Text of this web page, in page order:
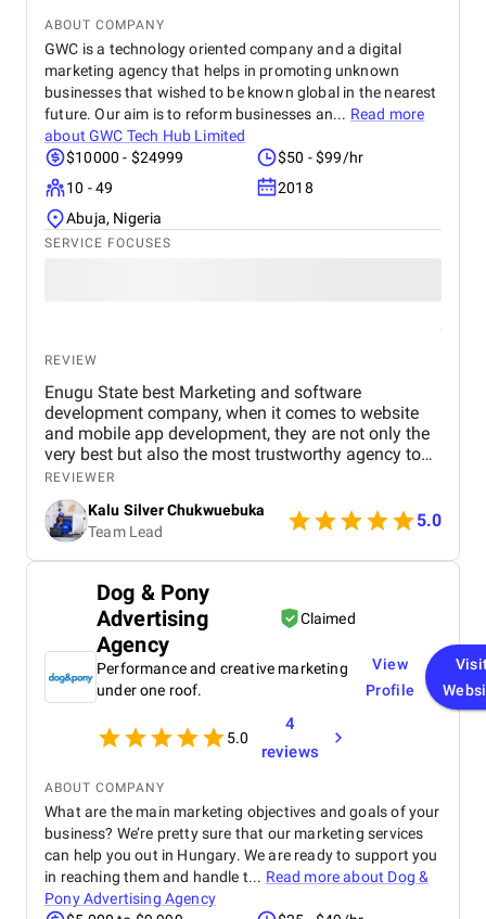
ABOUT COMPANY
GWC is a technology oriented company and a digital
marketing agency that helps in promoting unknown
businesses that wished to be known global in the nearest
future. Our aim is to reform businesses an... Read more
aboutGWC Tech Hub Limited
$10000 - $24999
$50 - $99/hr
10 - 49
2018
Abuja, Nigeria
SERVICE FOCUSES
REVIEW
Enugu State best Marketing and software
development company, when it comes to website
and mobile app development, they are not only the
very best but also the most trustworthy agency to
deliver quality. I highly recommened the agency to
both Startups, SME's and Enterprise companies in
Africa.
REVIEWER
Kalu Silver Chukwuebuka
Team Lead
5.0
Dog & Pony
Advertising
Agency
Claimed
Performance and creative marketing
under one roof.
5.0
4
reviews
View
Profile
ABOUT COMPANY
What are the main marketing objectives and goals of your
business? We’re pretty sure that our marketing services
can help you out in Hungary. We are ready to support you
in reaching them and handle t... Read more about Dog &
Pony Advertising Agency